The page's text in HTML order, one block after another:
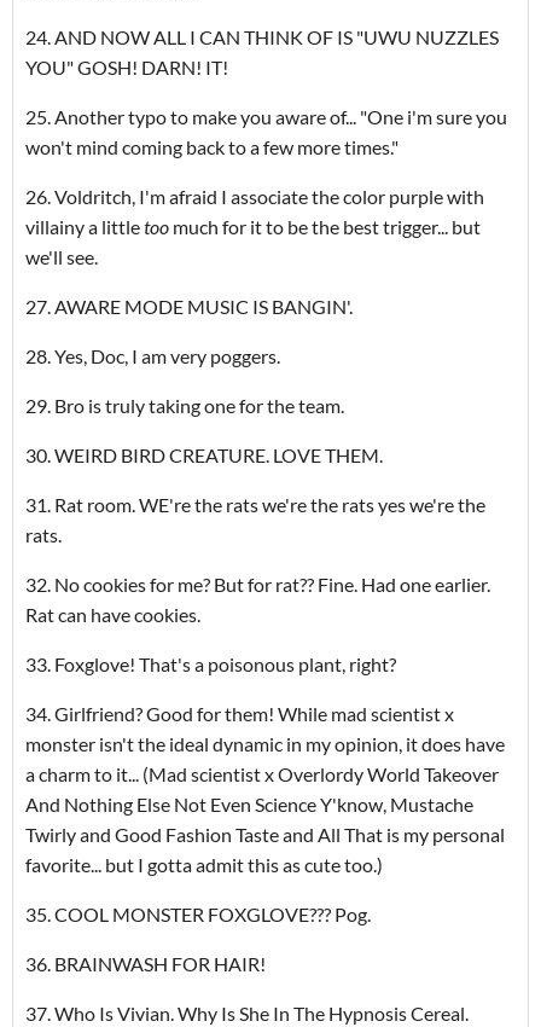
24. AND NOW ALL I CAN THINK OF IS "UWU NUZZLES
YOU" GOSH! DARN! IT!
25. Another typo to make you aware of... "One i'm sure you
won't mind coming back to a few more times."
26. Voldritch, I'm afraid I associate the color purple with
villainy a littletoo much for it to be the best trigger... but
we'll see.
27. AWARE MODE MUSIC IS BANGIN'.
28. Yes, Doc, I am very poggers.
29. Bro is truly taking one for the team.
30. WEIRD BIRD CREATURE. LOVE THEM.
31. Rat room. WE're the rats we're the rats yes we're the
rats.
32. No cookies for me? But for rat?? Fine. Had one earlier.
Rat can have cookies.
33. Foxglove! That's a poisonous plant, right?
34. Girlfriend? Good for them! While mad scientist x
monster isn't the ideal dynamic in my opinion, it does have
a charm to it... (Mad scientist x Overlordy World Takeover
And Nothing Else Not Even Science Y'know, Mustache
Twirly and Good Fashion Taste and All That is my personal
favorite... but I gotta admit this as cute too.)
35. COOL MONSTER FOXGLOVE??? Pog.
36. BRAINWASH FOR HAIR!
37. Who Is Vivian. Why Is She In The Hypnosis Cereal.